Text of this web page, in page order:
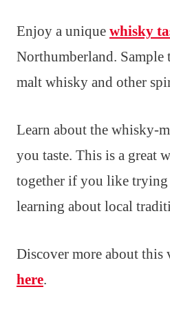
Enjoy a unique whisky
Northumberland. Sample
malt whisky and other
Learn about the whisky-
you taste. This is a great
together if you like trying
learning about local
Discover more about this
here.